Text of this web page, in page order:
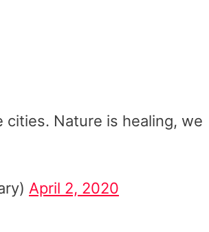
Nature is healing, we
April 2, 2020